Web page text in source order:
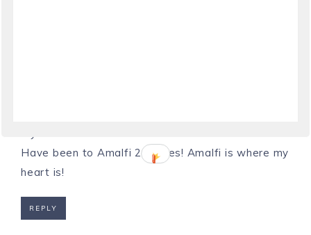
Have been to Amalfi 24 times! Amalfi is where my
heart is!
REPLY